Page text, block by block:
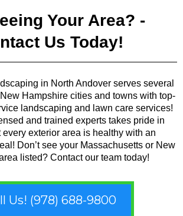
Your Area? -
Us Today!
in North Andover serves several
Hampshire cities and towns with top-
landscaping and lawn care services!
and trained experts takes pride in
every exterior area is healthy with an
Don’t see your Massachusetts or New
listed? Contact our team today!
Us! (978) 688-9800